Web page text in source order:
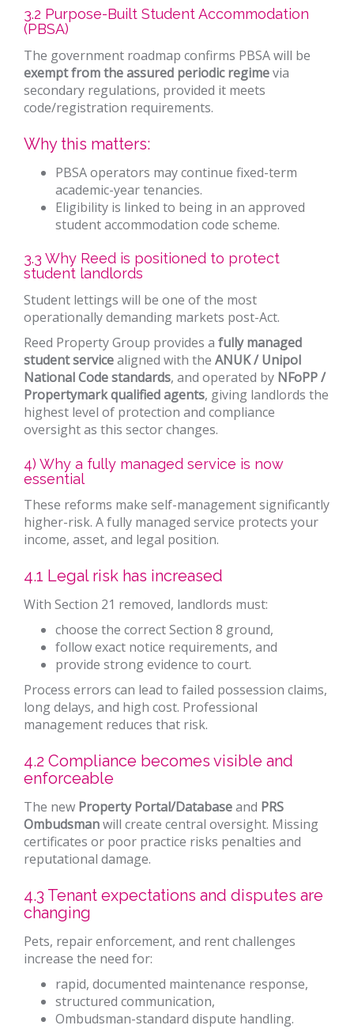
3.2 Purpose-Built Student Accommodation
(PBSA)
The government roadmap confirms PBSA will be
exempt from the assured periodic regimevia
secondary regulations, provided it meets
code/registration requirements.
Why this matters:
PBSA operators may continue fixed-term
academic-year tenancies.
Eligibility is linked to being in an approved
student accommodation code scheme.
3.3 Why Reed is positioned to protect
student landlords
Student lettings will be one of the most
operationally demanding markets post-Act.
Reed Property Group provides a fully managed
student servicealigned with the ANUK / Unipol
National Code standards, and operated by NFoPP /
Propertymark qualified agents, giving landlords the
highest level of protection and compliance
oversight as this sector changes.
4) Why a fully managed service is now
essential
These reforms make self-management significantly
higher-risk. A fully managed service protects your
income, asset, and legal position.
4.1 Legal risk has increased
With Section 21 removed, landlords must:
choose the correct Section 8 ground,
follow exact notice requirements, and
provide strong evidence to court.
Process errors can lead to failed possession claims,
long delays, and high cost. Professional
management reduces that risk.
4.2 Compliance becomes visible and
enforceable
The new Property Portal/Databaseand PRS
Ombudsmanwill create central oversight. Missing
certificates or poor practice risks penalties and
reputational damage.
4.3 Tenant expectations and disputes are
changing
Pets, repair enforcement, and rent challenges
increase the need for:
rapid, documented maintenance response,
structured communication,
Ombudsman-standard dispute handling.